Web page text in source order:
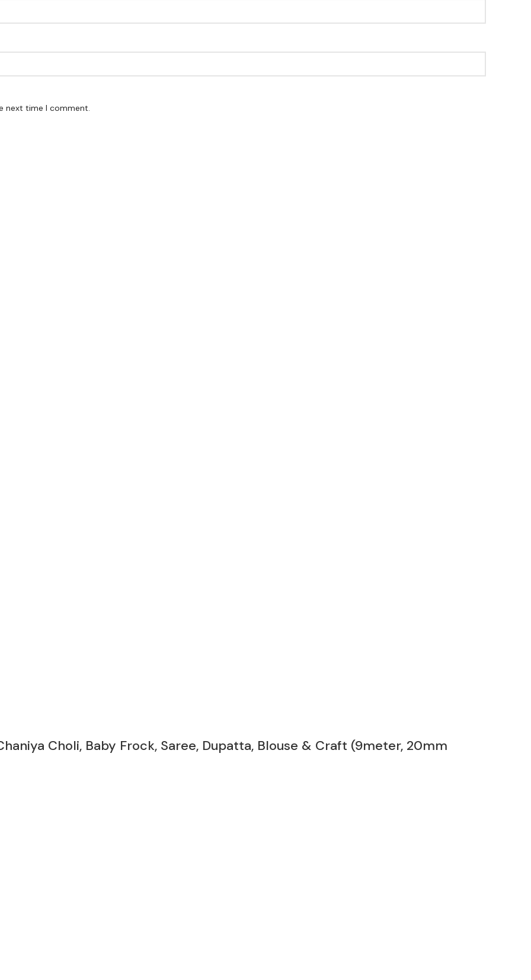
next time I comment.
Choli, Baby Frock, Saree, Dupatta, Blouse & Craft (9meter, 20mm